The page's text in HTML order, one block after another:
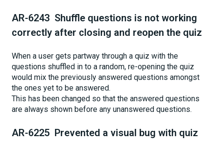
AR-6243 Shuffle questions is not working
correctly after closing and reopen the quiz
When a user gets partway through a quiz with the
questions shuffled in to a random, re-opening the quiz
would mix the previously answered questions amongst
the ones yet to be answered.
This has been changed so that the answered questions
are always shown before any unanswered questions.
AR-6225 Prevented a visual bug with quiz